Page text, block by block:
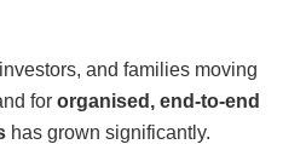
and families moving
for organised, end-to-end
has grown significantly.